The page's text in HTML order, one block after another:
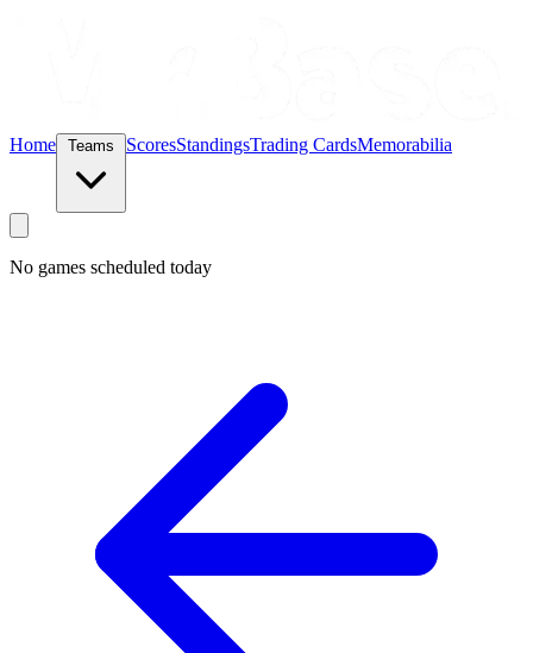
Home ScoresStandingsTrading CardsMemorabilia
No games scheduled today